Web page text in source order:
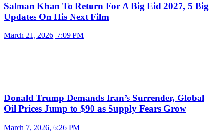
Salman Khan To Return For A Big Eid 2027, 5 Big
Updates On His Next Film
March 21, 2026, 7:09 PM
Donald Trump Demands Iran’s Surrender, Global
Oil Prices Jump to $90 as Supply Fears Grow
March 7, 2026, 6:26 PM